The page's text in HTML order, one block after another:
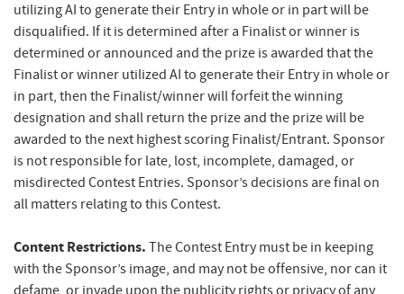
utilizing AI to generate their Entry in whole or in part will be
disqualified. If it is determined after a Finalist or winner is
determined or announced and the prize is awarded that the
Finalist or winner utilized AI to generate their Entry in whole or
in part, then the Finalist/winner will forfeit the winning
designation and shall return the prize and the prize will be
awarded to the next highest scoring Finalist/Entrant. Sponsor
is not responsible for late, lost, incomplete, damaged, or
misdirected Contest Entries. Sponsor’s decisions are final on
all matters relating to this Contest.
Content Restrictions. The Contest Entry must be in keeping
with the Sponsor’s image, and may not be offensive, nor can it